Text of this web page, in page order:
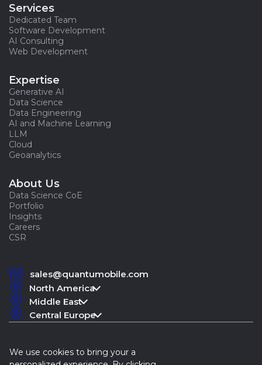
We use cookies to bring your a
Services
Dedicated Team
Software Development
AI Consulting
Web Development
Expertise
Generative AI
Data Science
Data Engineering
AI and Machine Learning
LLM
Cloud
Geoanalytics
About Us
Data Science CoE
Portfolio
Insights
Careers
CSR
sales@quantumobile.com
North America
Middle East
Central Europe